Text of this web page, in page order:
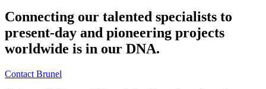
Connecting our talented specialists to
present-day and pioneering projects
worldwide is in our DNA.
Contact Brunel